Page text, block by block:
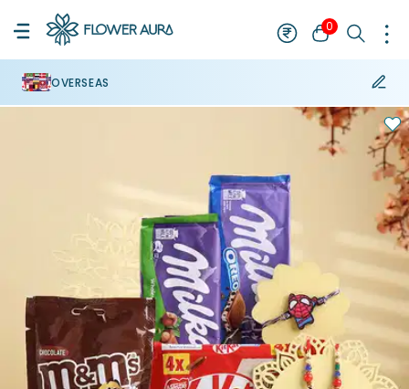
0
OVERSEAS